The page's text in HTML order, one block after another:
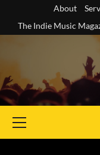
content
About
The Indie Music
Menu